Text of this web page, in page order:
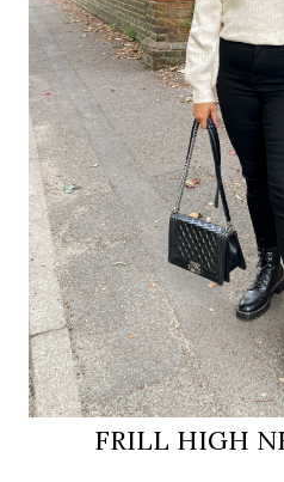
FRILL HIGH